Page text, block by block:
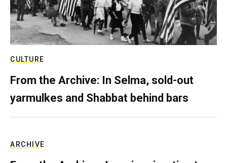
CULTURE
From the Archive: In Selma, sold-out
yarmulkes and Shabbat behind bars
ARCHIVE